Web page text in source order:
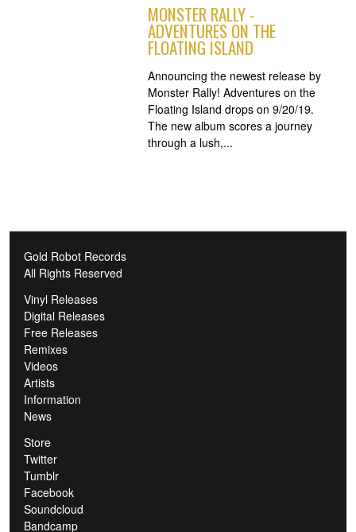
MONSTER RALLY -
ADVENTURES ON THE
FLOATING ISLAND
Announcing the newest release by
Monster Rally! Adventures on the
Floating Island drops on 9/20/19.
The new album scores a journey
through a lush,...
Gold Robot Records
All Rights Reserved
Vinyl Releases
Digital Releases
Free Releases
Remixes
Videos
Artists
Information
News
Store
Twitter
Tumblr
Facebook
Soundcloud
Bandcamp